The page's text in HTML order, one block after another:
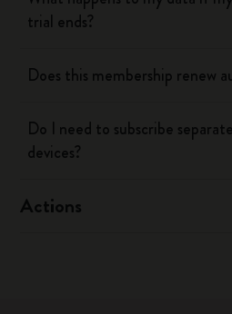
trial ends?
Does this membership renew
Do I need to subscribe
devices?
Actions